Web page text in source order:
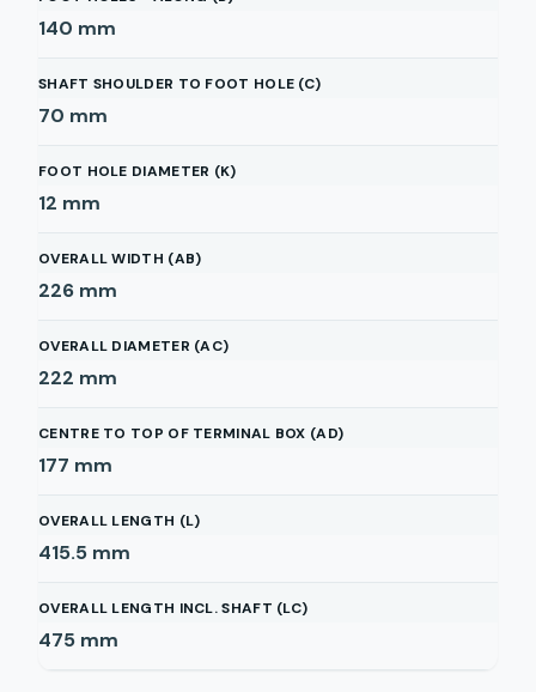
140 mm
SHAFT SHOULDER TO FOOT HOLE (C)
70 mm
FOOT HOLE DIAMETER (K)
12 mm
OVERALL WIDTH (AB)
226 mm
OVERALL DIAMETER (AC)
222 mm
CENTRE TO TOP OF TERMINAL BOX (AD)
177 mm
OVERALL LENGTH (L)
415.5 mm
OVERALL LENGTH INCL. SHAFT (LC)
475 mm